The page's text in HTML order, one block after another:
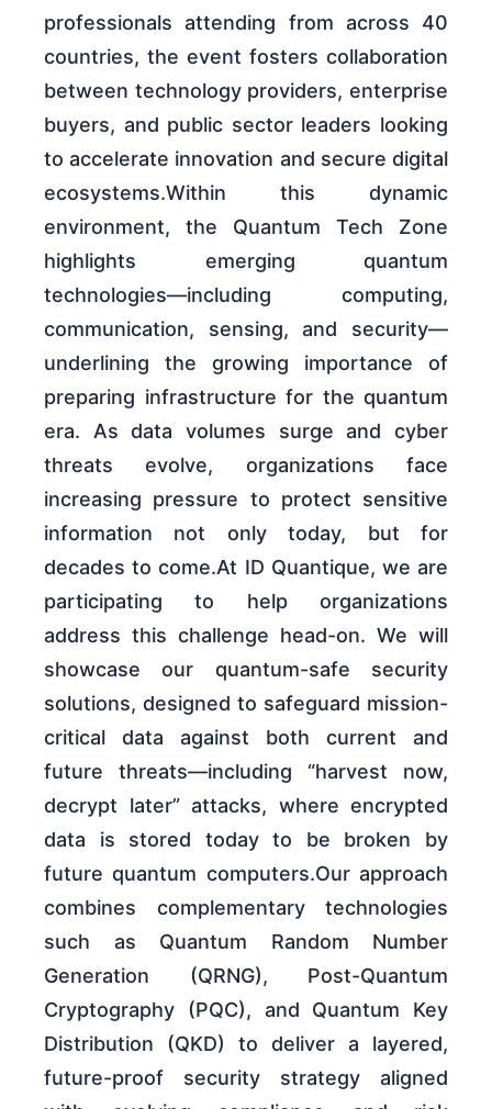
professionals attending from across 40
countries, the event fosters collaboration
between technology providers, enterprise
buyers, and public sector leaders looking
to accelerate innovation and secure digital
ecosystems.Within this dynamic
environment, the Quantum Tech Zone
highlights emerging quantum
technologies—including computing,
communication, sensing, and security—
underlining the growing importance of
preparing infrastructure for the quantum
era. As data volumes surge and cyber
threats evolve, organizations face
increasing pressure to protect sensitive
information not only today, but for
decades to come.At ID Quantique, we are
participating to help organizations
address this challenge head-on. We will
showcase our quantum-safe security
solutions, designed to safeguard mission-
critical data against both current and
future threats—including “harvest now,
decrypt later” attacks, where encrypted
data is stored today to be broken by
future quantum computers.Our approach
combines complementary technologies
such as Quantum Random Number
Generation (QRNG), Post-Quantum
Cryptography (PQC), and Quantum Key
Distribution (QKD) to deliver a layered,
future-proof security strategy aligned